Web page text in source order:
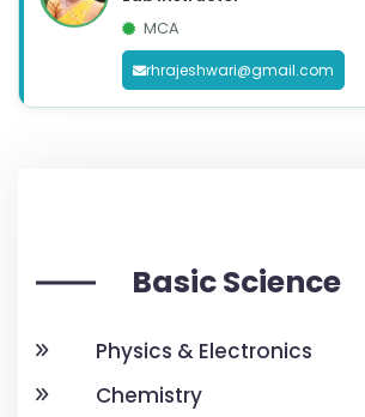
MCA
rhrajeshwari@gmail.com
Basic Science
Physics & Electronics
Chemistry